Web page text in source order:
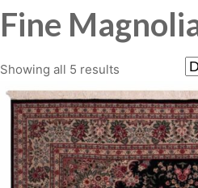
Fine
Showing all 5 results